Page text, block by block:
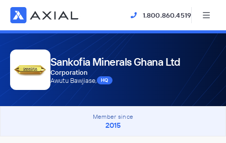
1.800.860.4519
Sankofia Minerals Ghana Ltd
Corporation
Awutu Bawjiase,
HQ
Member since
2015